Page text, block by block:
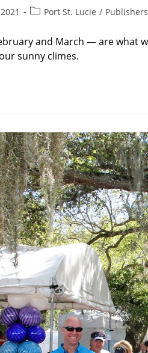
PostPort St. Lucie /
and March — are what
sunny climes.